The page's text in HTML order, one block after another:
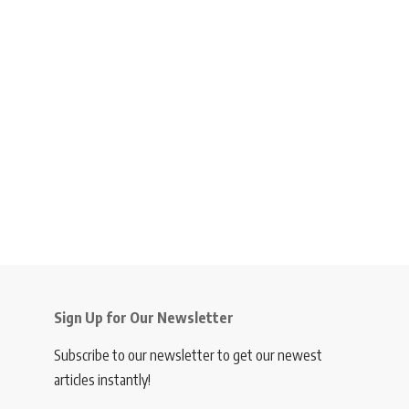
Sign Up for Our Newsletter
Subscribe to our newsletter to get our newest
articles instantly!